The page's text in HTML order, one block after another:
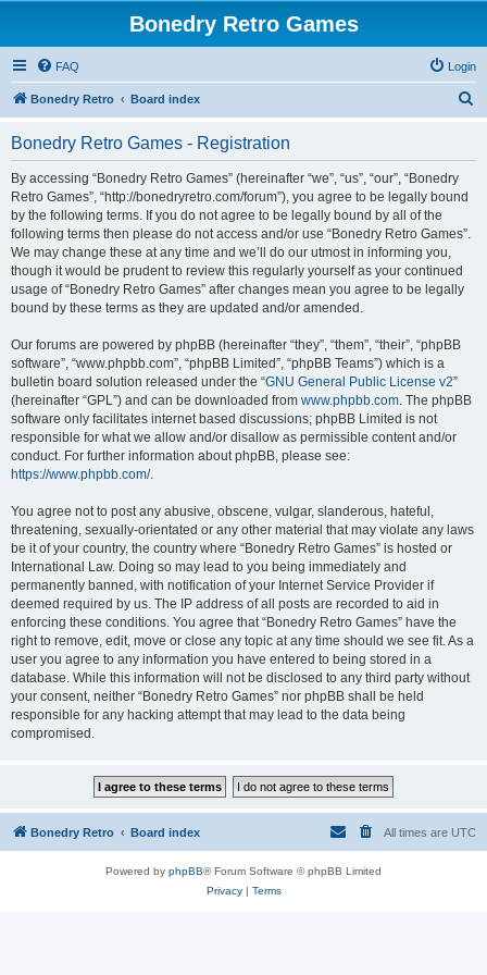
Bonedry Retro Games
FAQ Login
Bonedry Retro Board index
Bonedry Retro Games - Registration
By accessing “Bonedry Retro Games” (hereinafter “we”, “us”, “our”, “Bonedry
Retro Games”, “http://bonedryretro.com/forum”), you agree to be legally bound
by the following terms. If you do not agree to be legally bound by all of the
following terms then please do not access and/or use “Bonedry Retro Games”.
We may change these at any time and we’ll do our utmost in informing you,
though it would be prudent to review this regularly yourself as your continued
usage of “Bonedry Retro Games” after changes mean you agree to be legally
bound by these terms as they are updated and/or amended.
Our forums are powered by phpBB (hereinafter “they”, “them”, “their”, “phpBB
software”, “www.phpbb.com”, “phpBB Limited”, “phpBB Teams”) which is a
bulletin board solution released under the “GNU General Public License v2”
(hereinafter “GPL”) and can be downloaded from www.phpbb.com. The phpBB
software only facilitates internet based discussions; phpBB Limited is not
responsible for what we allow and/or disallow as permissible content and/or
conduct. For further information about phpBB, please see:
https://www.phpbb.com/.
You agree not to post any abusive, obscene, vulgar, slanderous, hateful,
threatening, sexually-orientated or any other material that may violate any laws
be it of your country, the country where “Bonedry Retro Games” is hosted or
International Law. Doing so may lead to you being immediately and
permanently banned, with notification of your Internet Service Provider if
deemed required by us. The IP address of all posts are recorded to aid in
enforcing these conditions. You agree that “Bonedry Retro Games” have the
right to remove, edit, move or close any topic at any time should we see fit. As a
user you agree to any information you have entered to being stored in a
database. While this information will not be disclosed to any third party without
your consent, neither “Bonedry Retro Games” nor phpBB shall be held
responsible for any hacking attempt that may lead to the data being
compromised.
Bonedry Retro Board index All times are UTC
Powered by phpBB® Forum Software © phpBB Limited
Privacy| Terms